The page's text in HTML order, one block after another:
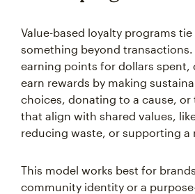
Value-based loyalty programs
something beyond
earning points for dollars spent,
earn rewards by making
choices, donating to a cause, or
that align with shared values,
reducing waste, or supporting a
This model works best for
community identity or a